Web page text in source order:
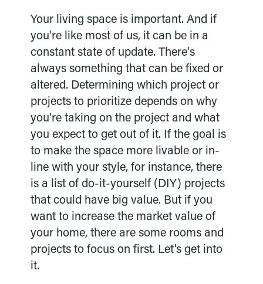
Your living space is important. And if
you're like most of us, it can be in a
constant state of update. There's
always something that can be fixed or
altered. Determining which project or
projects to prioritize depends on why
you're taking on the project and what
you expect to get out of it. If the goal is
to make the space more livable or in-
line with your style, for instance, there
is a list of do-it-yourself (DIY) projects
that could have big value. But if you
want to increase the market value of
your home, there are some rooms and
projects to focus on first. Let’s get into
it.